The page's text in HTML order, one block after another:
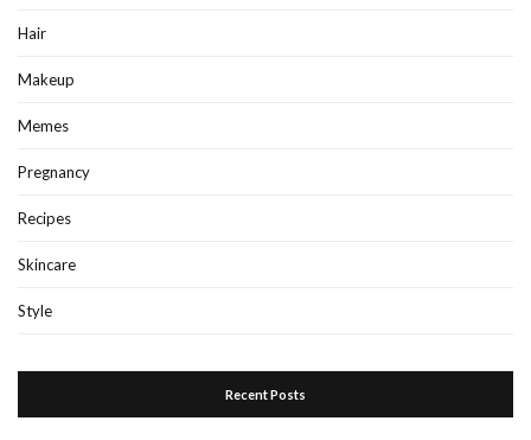
Hair
Makeup
Memes
Pregnancy
Recipes
Skincare
Style
Recent Posts